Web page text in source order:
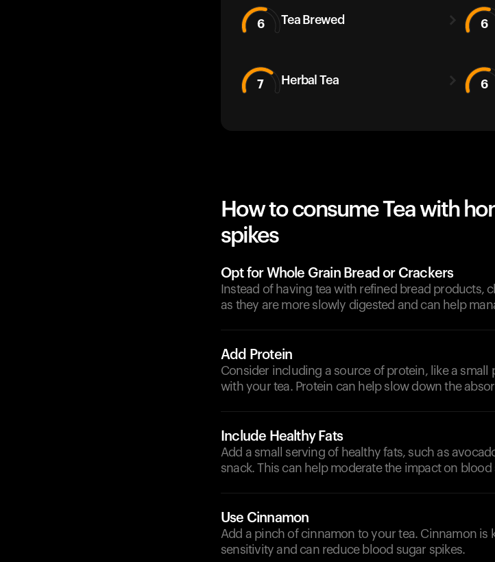
6 Tea Brewed 6
7 Herbal Tea 6
How to consume Tea with
spikes
Opt for Whole Grain Bread or Crackers
Instead of having tea with refined bread products,
as they are more slowly digested and can help
Add Protein
Consider including a source of protein, like a small
with your tea. Protein can help slow down the
Include Healthy Fats
Add a small serving of healthy fats, such as
snack. This can help moderate the impact on blood
Use Cinnamon
Add a pinch of cinnamon to your tea. Cinnamon is
sensitivity and can reduce blood sugar spikes.